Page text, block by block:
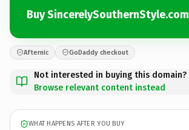
Buy SincerelySouthernStyle.com
Afternic GoDaddy checkout
Not interested in buying this domain?
Browse relevant content instead
WHAT HAPPENS AFTER YOU BUY